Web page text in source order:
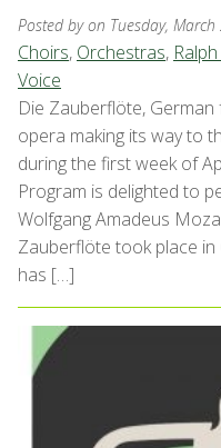
Posted byon Tuesday,
Choirs, Orchestras,
Voice
Die Zauberflöte, German
opera making its way to
during the first week of
Program is delighted to
Wolfgang Amadeus
Zauberflöte took place in
has […]